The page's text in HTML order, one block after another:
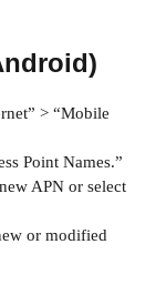
> “Mobile
Point Names.”
APN or select
or modified